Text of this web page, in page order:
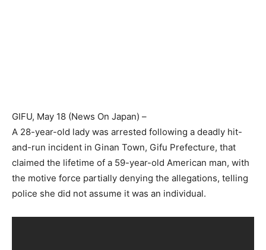
GIFU, May 18 (News On Japan) –
A 28-year-old lady was arrested following a deadly hit-
and-run incident in Ginan Town, Gifu Prefecture, that
claimed the lifetime of a 59-year-old American man, with
the motive force partially denying the allegations, telling
police she did not assume it was an individual.